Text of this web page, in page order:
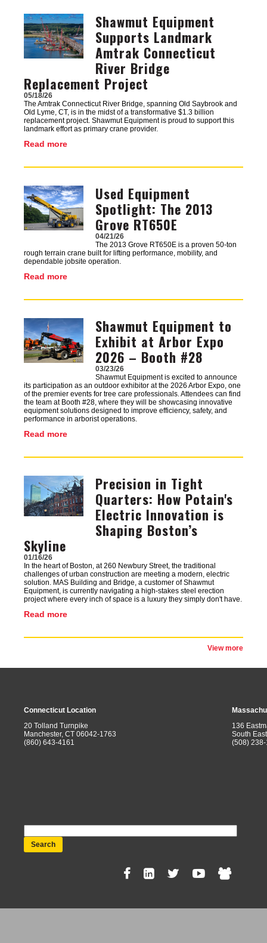
Image
Shawmut Equipment
Supports Landmark
Amtrak Connecticut
River Bridge
Replacement Project
05/18/26
The Amtrak Connecticut River Bridge, spanning Old Saybrook and
Old Lyme, CT, is in the midst of a transformative $1.3 billion
replacement project. Shawmut Equipment is proud to support this
landmark effort as primary crane provider.
Read more
Image
Used Equipment
Spotlight: The 2013
Grove RT650E
04/21/26
The 2013 Grove RT650E is a proven 50-ton
rough terrain crane built for lifting performance, mobility, and
dependable jobsite operation.
Read more
Image
Shawmut Equipment to
Exhibit at Arbor Expo
2026 – Booth #28
03/23/26
Shawmut Equipment is excited to announce
its participation as an outdoor exhibitor at the 2026 Arbor Expo, one
of the premier events for tree care professionals. Attendees can find
the team at Booth #28, where they will be showcasing innovative
equipment solutions designed to improve efficiency, safety, and
performance in arborist operations.
Read more
Precision in Tight
Quarters: How Potain's
Electric Innovation is
Shaping Boston’s
Skyline
01/16/26
In the heart of Boston, at 260 Newbury Street, the traditional
challenges of urban construction are meeting a modern, electric
solution. MAS Building and Bridge, a customer of Shawmut
Equipment, is currently navigating a high-stakes steel erection
project where every inch of space is a luxury they simply don't have.
Read more
View more
Connecticut Location
20 Tolland Turnpike
Manchester, CT 06042-1763
(860) 643-4161
136
South
(508)
Social
Menu